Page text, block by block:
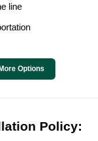
line
Options
Policy: